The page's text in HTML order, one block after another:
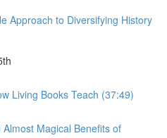
Approach to Diversifying History
Living Books Teach (37:49)
Magical Benefits of